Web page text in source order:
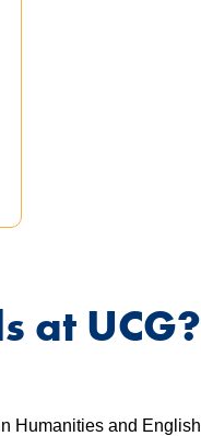
at UCG?
Humanities and English